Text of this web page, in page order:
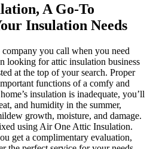
A Go-To
Insulation Needs
you call when you need
looking for attic insulation business
at the top of your search. Proper
functions of a comfy and
insulation is inadequate, you’ll
and humidity in the summer,
growth, moisture, and damage.
using Air One Attic Insulation.
get a complimentary evaluation,